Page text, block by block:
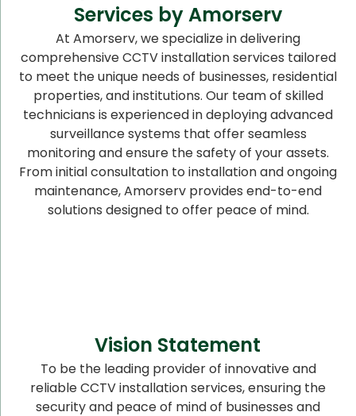
Services by Amorserv
At Amorserv, we specialize in delivering
comprehensive CCTV installation services tailored
to meet the unique needs of businesses, residential
properties, and institutions. Our team of skilled
technicians is experienced in deploying advanced
surveillance systems that offer seamless
monitoring and ensure the safety of your assets.
From initial consultation to installation and ongoing
maintenance, Amorserv provides end-to-end
solutions designed to offer peace of mind.
Vision Statement
To be the leading provider of innovative and
reliable CCTV installation services, ensuring the
security and peace of mind of businesses and